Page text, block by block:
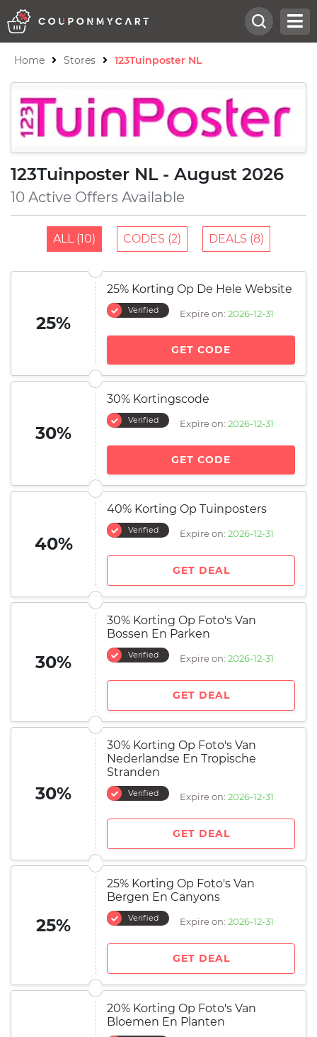
Home Stores 123Tuinposter NL
123Tuinposter NL - August 2026
10 Active Offers Available
ALL (10) CODES (2) DEALS (8)
25%
25% Korting Op De Hele Website
Verified Expire on: 2026-12-31
GET CODE
30%
30% Kortingscode
Verified Expire on: 2026-12-31
GET CODE
40%
40% Korting Op Tuinposters
Verified Expire on: 2026-12-31
GET DEAL
30%
30% Korting Op Foto's Van
Bossen En Parken
Verified Expire on: 2026-12-31
GET DEAL
30%
30% Korting Op Foto's Van
Nederlandse En Tropische
Stranden
Verified Expire on: 2026-12-31
GET DEAL
25%
25% Korting Op Foto's Van
Bergen En Canyons
Verified Expire on: 2026-12-31
GET DEAL
20% Korting Op Foto's Van
Bloemen En Planten